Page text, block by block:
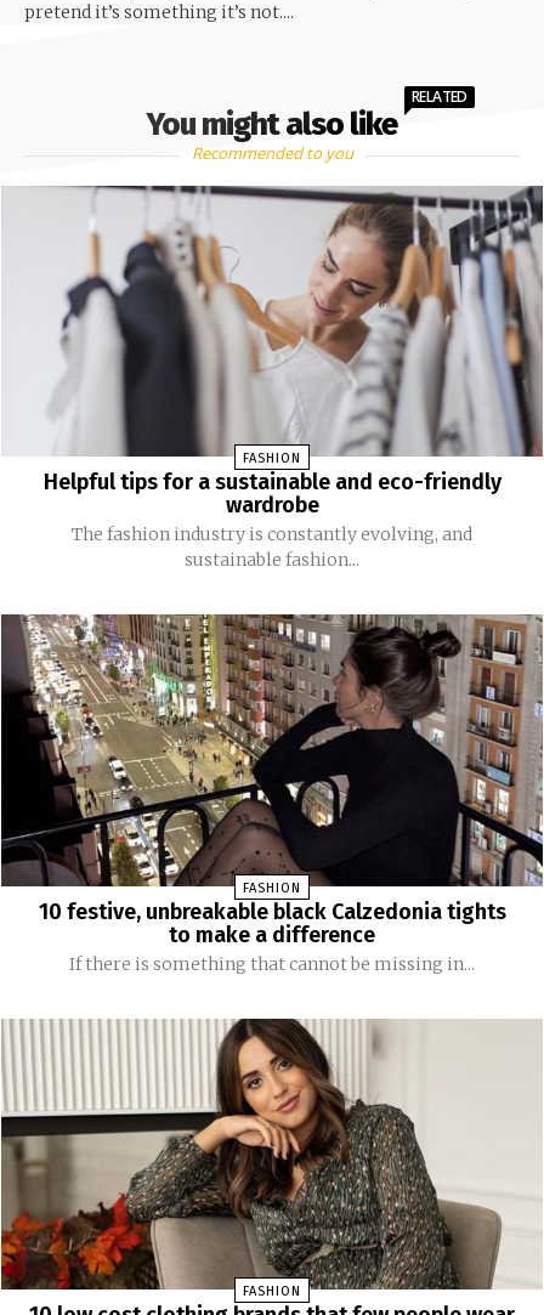
pretend it’s something it’s not....
You might also like
RELATED
Recommended to you
FASHION
Helpful tips for a sustainable and eco-friendly
wardrobe
The fashion industry is constantly evolving, and
sustainable fashion...
FASHION
10 festive, unbreakable black Calzedonia tights
to make a difference
If there is something that cannot be missing in...
FASHION